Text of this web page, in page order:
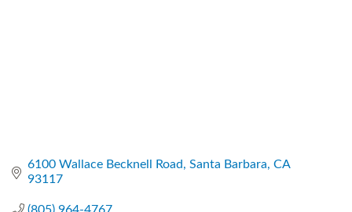
6100 Wallace Becknell Road Santa Barbara CA
93117
(805) 964-4767